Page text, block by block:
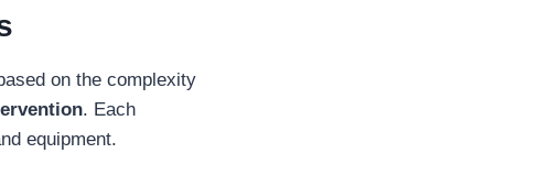
on the complexity
. Each
equipment.